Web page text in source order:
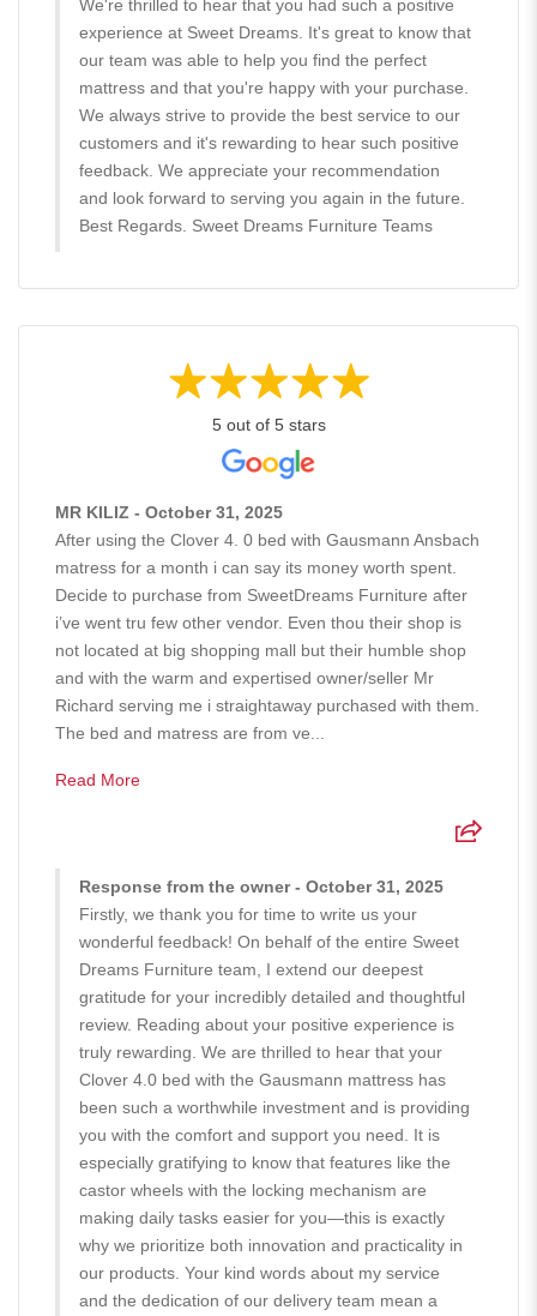
We're thrilled to hear that you had such a positive
experience at Sweet Dreams. It's great to know that
our team was able to help you find the perfect
mattress and that you're happy with your purchase.
We always strive to provide the best service to our
customers and it's rewarding to hear such positive
feedback. We appreciate your recommendation
and look forward to serving you again in the future.
Best Regards. Sweet Dreams Furniture Teams
5 out of 5 stars
MR KILIZ - October 31, 2025
After using the Clover 4. 0 bed with Gausmann Ansbach
matress for a month i can say its money worth spent.
Decide to purchase from SweetDreams Furniture after
i’ve went tru few other vendor. Even thou their shop is
not located at big shopping mall but their humble shop
and with the warm and expertised owner/seller Mr
Richard serving me i straightaway purchased with them.
The bed and matress are from ve...
Read More
Response from the owner - October 31, 2025
Firstly, we thank you for time to write us your
wonderful feedback! On behalf of the entire Sweet
Dreams Furniture team, I extend our deepest
gratitude for your incredibly detailed and thoughtful
review. Reading about your positive experience is
truly rewarding. We are thrilled to hear that your
Clover 4.0 bed with the Gausmann mattress has
been such a worthwhile investment and is providing
you with the comfort and support you need. It is
especially gratifying to know that features like the
castor wheels with the locking mechanism are
making daily tasks easier for you—this is exactly
why we prioritize both innovation and practicality in
our products. Your kind words about my service
and the dedication of our delivery team mean a